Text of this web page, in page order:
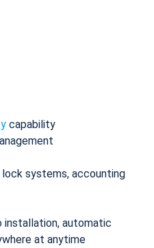
capability
lock systems, accounting
installation, automatic
at anytime